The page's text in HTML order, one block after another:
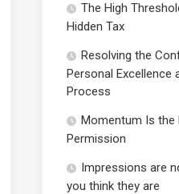
The High
Hidden Tax
Resolving the
Personal Excellence
Process
Momentum Is the
Permission
Impressions are
you think they are